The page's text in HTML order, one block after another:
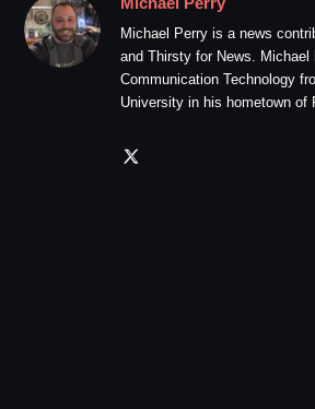
Michael Perry is a news
and Thirsty for News.
Communication Technology
University in his hometown of